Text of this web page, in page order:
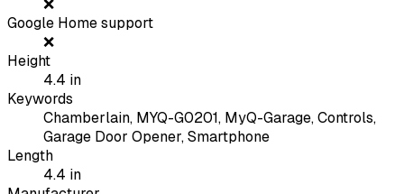
❌
Google Home support
❌
Height
4.4 in
Keywords
Chamberlain, MYQ-G0201, MyQ-Garage, Controls,
Garage Door Opener, Smartphone
Length
4.4 in